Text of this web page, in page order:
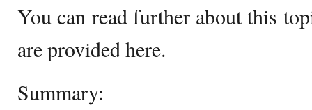
You can read further about this
are provided here.
Summary: